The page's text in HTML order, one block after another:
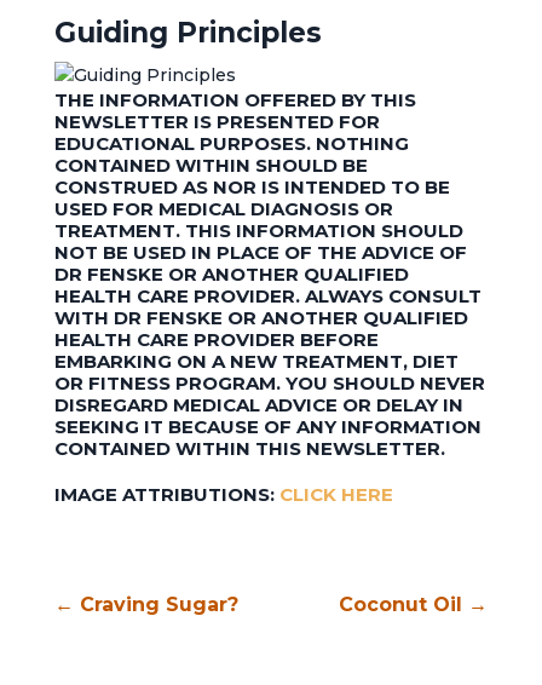
Guiding Principles
THE INFORMATION OFFERED BY THIS
NEWSLETTER IS PRESENTED FOR
EDUCATIONAL PURPOSES. NOTHING
CONTAINED WITHIN SHOULD BE
CONSTRUED AS NOR IS INTENDED TO BE
USED FOR MEDICAL DIAGNOSIS OR
TREATMENT. THIS INFORMATION SHOULD
NOT BE USED IN PLACE OF THE ADVICE OF
DR FENSKE OR ANOTHER QUALIFIED
HEALTH CARE PROVIDER. ALWAYS CONSULT
WITH DR FENSKE OR ANOTHER QUALIFIED
HEALTH CARE PROVIDER BEFORE
EMBARKING ON A NEW TREATMENT, DIET
OR FITNESS PROGRAM. YOU SHOULD NEVER
DISREGARD MEDICAL ADVICE OR DELAY IN
SEEKING IT BECAUSE OF ANY INFORMATION
CONTAINED WITHIN THIS NEWSLETTER.
IMAGE ATTRIBUTIONS: CLICK HERE
← Craving Sugar? Coconut Oil →